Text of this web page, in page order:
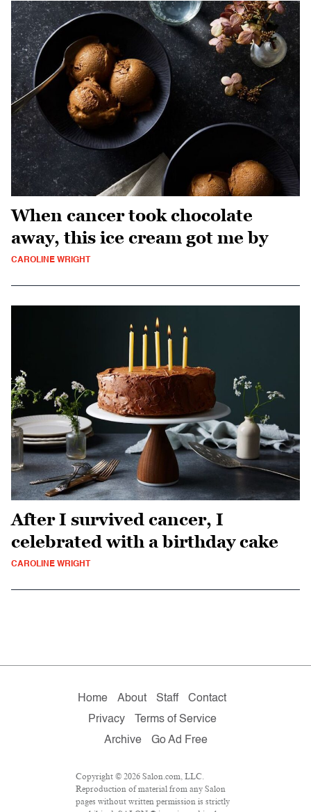
When cancer took chocolate
away, this ice cream got me by
CAROLINE WRIGHT
After I survived cancer, I
celebrated with a birthday cake
CAROLINE WRIGHT
Home About Staff
Contact
Privacy
Terms of Service
Archive
Go Ad Free
Copyright © 2026 Salon.com, LLC.
Reproduction of material from any Salon
pages without written permission is strictly